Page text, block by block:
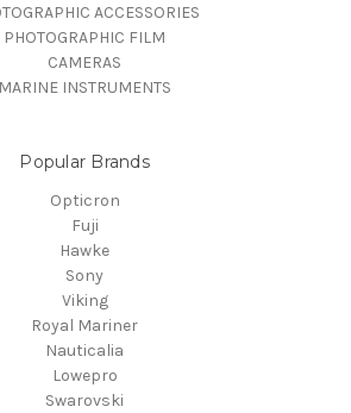
ACCESSORIES
PHOTOGRAPHIC FILM
CAMERAS
MARINE INSTRUMENTS
Popular Brands
Opticron
Fuji
Hawke
Sony
Viking
Royal Mariner
Nauticalia
Lowepro
Swarovski